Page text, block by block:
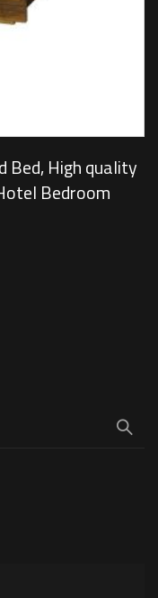
Bed, High quality
Bedroom